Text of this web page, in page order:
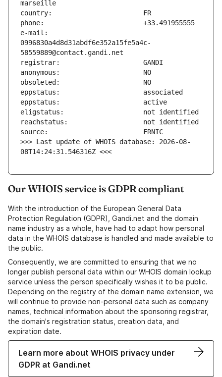
e-mail:
0996830a4d8d31abdf6e352a15fe5a4c-
>>> Last update of WHOIS database: 2026-08-
08T14:24:31.546316Z <<<
Our WHOIS service is GDPR compliant
With the introduction of the European General Data
Protection Regulation (GDPR), Gandi.net and the domain
name industry as a whole, have had to adapt how personal
data in the WHOIS database is handled and made available to
the public.
Consequently, we are committed to ensuring that we no
longer publish personal data within our WHOIS domain lookup
service unless the person specifically wishes it to be public.
Depending on the registry of the domain name extension, we
will continue to provide non-personal data such as company
names, technical information about the sponsoring registrar,
the domain's registration status, creation data, and
expiration date.
Learn more about WHOIS privacy under
GDPR at Gandi.net